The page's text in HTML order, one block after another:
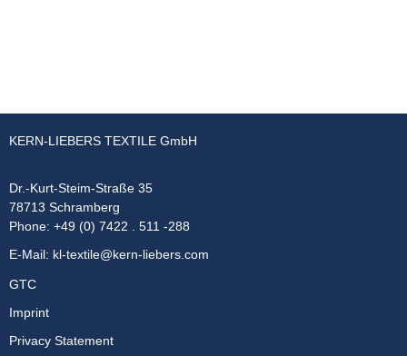
KERN-LIEBERS TEXTILE GmbH
Dr.-Kurt-Steim-Straße 35
78713 Schramberg
Phone: +49 (0) 7422 . 511 -288
E-Mail: kl-textile@kern-liebers.com
GTC
Imprint
Privacy Statement